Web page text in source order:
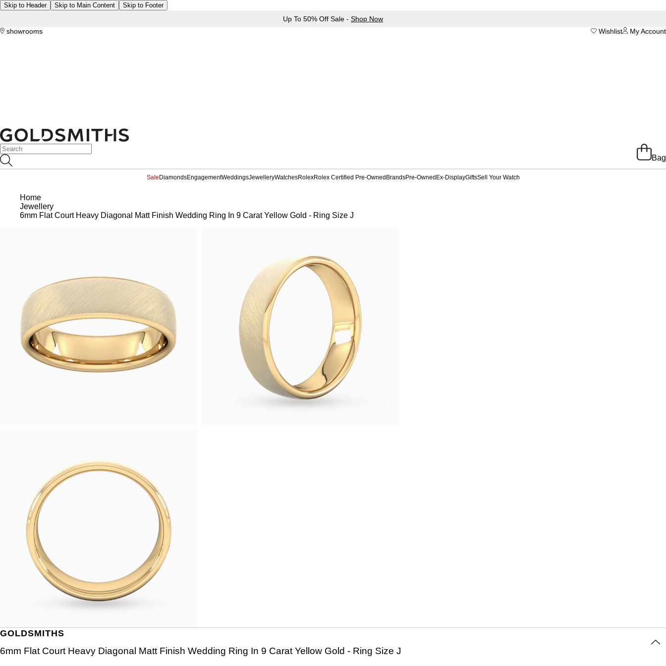
Skip to Header Skip to Main Content Skip to Footer
Up To 50% Off Sale - Shop Now
showrooms
My Account
Wishlist
Bag
Sale DiamondsEngagementWeddingsJewelleryWatchesRolexRolex Certified Pre-Owned BrandsPre-Owned Ex-DisplayGiftsSell Your Watch
Home
Jewellery
6mm Flat Court Heavy Diagonal Matt Finish Wedding Ring In 9 Carat Yellow Gold - Ring Size J
GOLDSMITHS
6mm Flat Court Heavy Diagonal Matt Finish Wedding Ring In 9 Carat Yellow Gold - Ring Size J